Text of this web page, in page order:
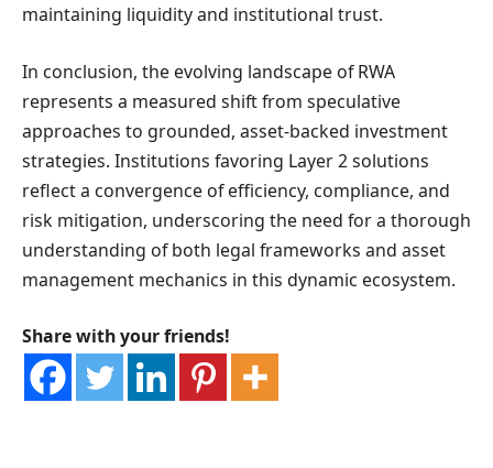
maintaining liquidity and institutional trust.
In conclusion, the evolving landscape of RWA
represents a measured shift from speculative
approaches to grounded, asset-backed investment
strategies. Institutions favoring Layer 2 solutions
reflect a convergence of efficiency, compliance, and
risk mitigation, underscoring the need for a thorough
understanding of both legal frameworks and asset
management mechanics in this dynamic ecosystem.
Share with your friends!